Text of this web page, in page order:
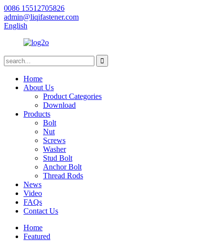
0086 15512705826
admin@liqifastener.com
English
Home
About Us
Product Categories
Download
Products
Bolt
Nut
Screws
Washer
Stud Bolt
Anchor Bolt
Thread Rods
News
Video
FAQs
Contact Us
Home
Featured